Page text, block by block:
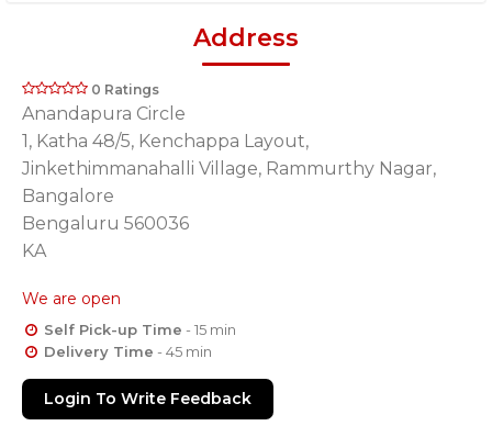
Address
0 Ratings
Anandapura Circle
1, Katha 48/5, Kenchappa Layout,
Jinkethimmanahalli Village, Rammurthy Nagar,
Bangalore
Bengaluru 560036
KA
We are open
Self Pick-up Time - 15 min
Delivery Time - 45 min
Login To Write Feedback